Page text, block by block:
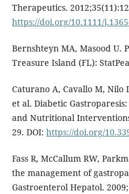
Therapeutics.
https://doi.org/10.1111/
Bernshteyn MA, Masood U.
Treasure Island (FL):
Caturano A, Cavallo M, Nilo
et al. Diabetic
and Nutritional
29. DOI: https://doi.org/
Fass R, McCallum RW,
the management of
Gastroenterol Hepatol.